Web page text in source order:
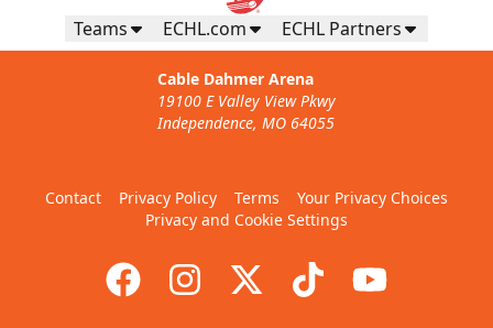
Teams ECHL.com ECHL Partners
Cable Dahmer Arena
19100 E Valley View Pkwy
Independence, MO 64055
Contact Privacy Policy Terms
Your Privacy Choices
Privacy and Cookie Settings